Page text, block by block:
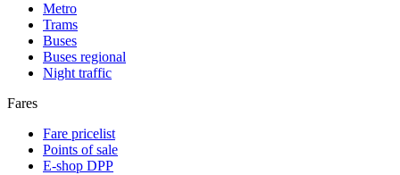
Metro
Trams
Buses
Buses regional
Night traffic
Fares
Fare pricelist
Points of sale
E-shop DPP